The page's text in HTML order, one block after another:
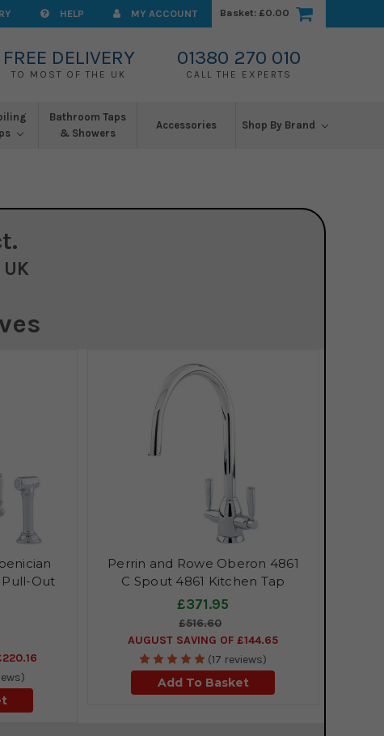
HELP MY ACCOUNT Basket: £0.00
FREE DELIVERY
TO MOST OF THE UK
01380 270 010
CALL THE EXPERTS
Bathroom Taps
& Showers
Accessories Shop By Brand
Out
Perrin and Rowe Oberon 4861
C Spout 4861 Kitchen Tap
£371.95
£516.60
AUGUST SAVING OF £144.65
(17 reviews)
Add To Basket